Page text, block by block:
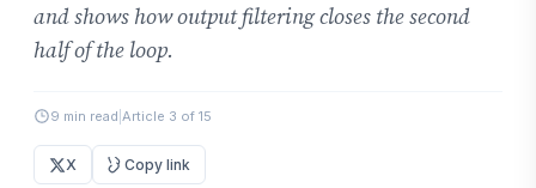
and shows how output filtering closes the second
half of the loop.
9 min read Article 3 of 15
X Copy link